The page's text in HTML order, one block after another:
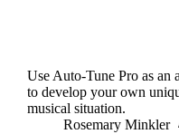
Use Auto-Tune Pro as an
to develop your own
musical situation.
Rosemary Minkler